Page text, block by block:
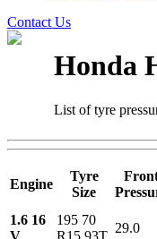
Contact Us
Honda
List of tyre
Engine
Tyre
Size
1.6 16
V
195 70
R15 93T
29.0